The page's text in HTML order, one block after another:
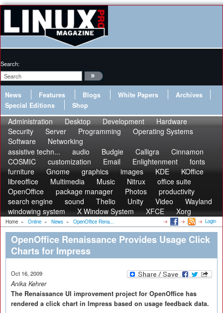
Search:
News Features Blogs White Papers
Archives
Special Editions
Shop
Administration Desktop Development
Hardware
Security
Server Programming
Operating Systems
Software
Networking
assistive techn...
audio Budgie Calligra
Cinnamon
COSMIC
customization Email Enlightenment
fonts
furniture
Gnome graphics images KDE
KOffice
libreoffice
Multimedia Music Nitrux
office suite
OpenOffice
package manager Photos
productivity
search engine
sound Thelio Unity Video
Wayland
windowing system
X Window System XFCE Xorg
Home » Online » News » OpenOffice Rena... Login
OpenOffice Renaissance Provides Usage Click
Charts for Impress
Oct 16, 2009
Anika Kehrer
The Renaissance UI improvement project for OpenOffice has
rendered a click chart in Impress based on usage feedback data.